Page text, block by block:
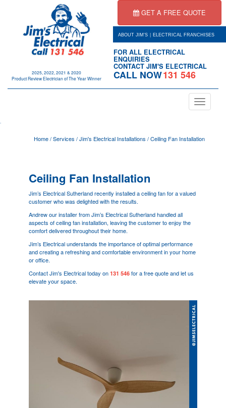
2025, 2022, 2021 & 2020
Product Review Electrician of The Year Winner
GET A FREE QUOTE
ABOUT JIM'S | ELECTRICAL FRANCHISES
FOR ALL ELECTRICAL
ENQUIRIES
CONTACT JIM'S ELECTRICAL
CALL NOW131 546
Toggle
navigation
Home/Services /Jim's Electrical Installations /Ceiling Fan Installation
Ceiling Fan Installation
Jim’s Electrical Sutherland recently installed a ceiling fan for a valued
customer who was delighted with the results.
Andrew our installer from Jim’s Electrical Sutherland handled all
aspects of ceiling fan installation, leaving the customer to enjoy the
comfort delivered throughout their home.
Jim’s Electrical understands the importance of optimal performance
and creating a refreshing and comfortable environment in your home
or office.
Contact Jim's Electrical today on131 546 for a free quote and let us
elevate your space.